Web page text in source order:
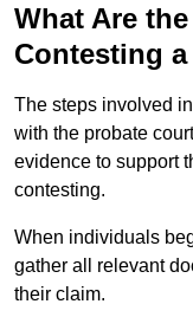
What Are
Contesting
The steps involved
with the probate
evidence to support
contesting.
When individuals
gather all relevant
their claim.